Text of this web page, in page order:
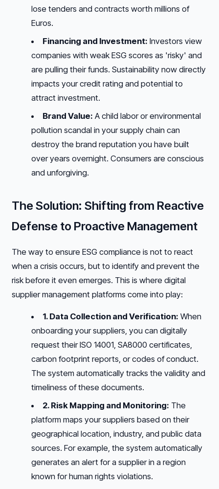
lose tenders and contracts worth millions of
Euros.
Financing and Investment: Investors view
companies with weak ESG scores as 'risky' and
are pulling their funds. Sustainability now directly
impacts your credit rating and potential to
attract investment.
Brand Value: A child labor or environmental
pollution scandal in your supply chain can
destroy the brand reputation you have built
over years overnight. Consumers are conscious
and unforgiving.
The Solution: Shifting from Reactive
Defense to Proactive Management
The way to ensure ESG compliance is not to react
when a crisis occurs, but to identify and prevent the
risk before it even emerges. This is where digital
supplier management platforms come into play:
1. Data Collection and Verification: When
onboarding your suppliers, you can digitally
request their ISO 14001, SA8000 certificates,
carbon footprint reports, or codes of conduct.
The system automatically tracks the validity and
timeliness of these documents.
2. Risk Mapping and Monitoring: The
platform maps your suppliers based on their
geographical location, industry, and public data
sources. For example, the system automatically
generates an alert for a supplier in a region
known for human rights violations.